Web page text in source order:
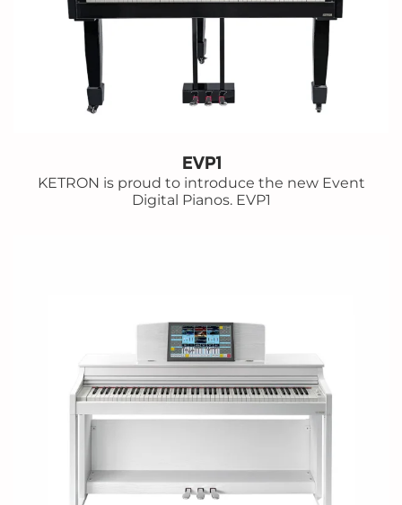
EVP1
KETRON is proud to introduce the new Event
Digital Pianos. EVP1